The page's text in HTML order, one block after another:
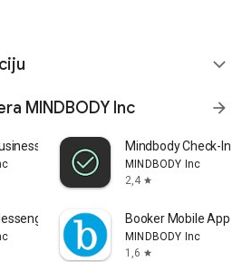
expand_more
MINDBODY Inc arrow_forward
Mindbody Check-In
MINDBODY Inc
2,4 star
(Bowtie) Booker Mobile App
MINDBODY Inc
1,6 star